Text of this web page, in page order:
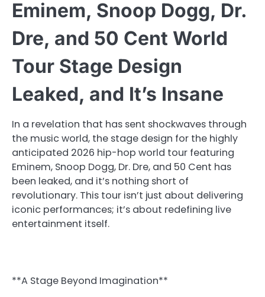
Eminem, Snoop Dogg, Dr.
Dre, and 50 Cent World
Tour Stage Design
Leaked, and It’s Insane
In a revelation that has sent shockwaves through
the music world, the stage design for the highly
anticipated 2026 hip-hop world tour featuring
Eminem, Snoop Dogg, Dr. Dre, and 50 Cent has
been leaked, and it’s nothing short of
revolutionary. This tour isn’t just about delivering
iconic performances; it’s about redefining live
entertainment itself.
**A Stage Beyond Imagination**